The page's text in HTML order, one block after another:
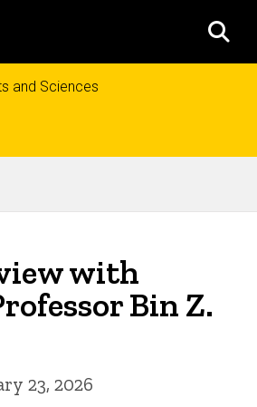
and Sciences
with
Bin Z.
23, 2026